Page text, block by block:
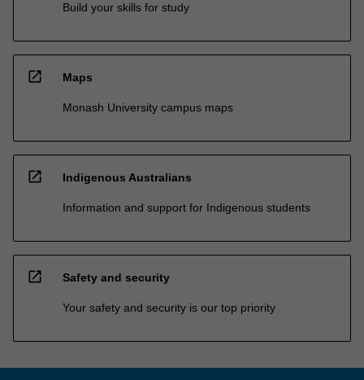
Build your skills for study
open_in_new Maps
Monash University campus maps
open_in_new Indigenous Australians
Information and support for Indigenous students
open_in_new Safety and security
Your safety and security is our top priority